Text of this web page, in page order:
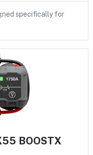
specifically for
BOOSTX